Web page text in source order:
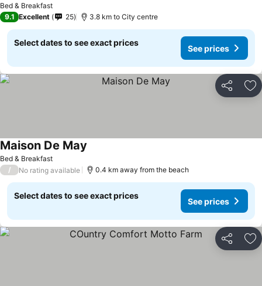
Bed & Breakfast
9.1 Excellent 25 3.8 km to City centre
Select dates to see exact prices
See prices
Share
Bed & Breakfast
Maison De May
/ No rating available 0.4 km away from the beach
Select dates to see exact prices
See prices
Share